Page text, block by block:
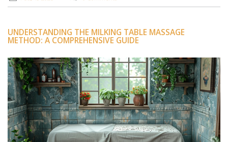
UNDERSTANDING THE MILKING TABLE MASSAGE
METHOD: A COMPREHENSIVE GUIDE